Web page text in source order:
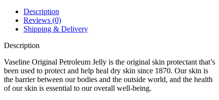
Description
Reviews (0)
Shipping & Delivery
Description
Vaseline Original Petroleum Jelly is the original skin protectant that’s
been used to protect and help heal dry skin since 1870. Our skin is
the barrier between our bodies and the outside world, and the health
of our skin is essential to our overall well-being.